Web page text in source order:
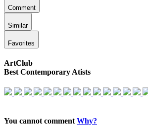
Comment
Similar
Favorites
ArtClub
Best Contemporary Atists
You cannot comment Why?